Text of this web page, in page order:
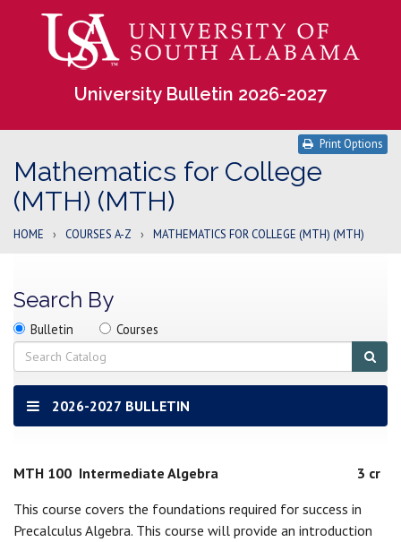
University Bulletin 2026-2027
Mathematics for College
(MTH) (MTH)
Print Options
HOME › COURSES A-Z › MATHEMATICS FOR COLLEGE (MTH) (MTH)
Search By
Search
location
Search
Bulletin Search
Courses
Search
2026-2027 BULLETIN
MTH 100 Intermediate Algebra
3 cr
This course covers the foundations required for success in
Precalculus Algebra. This course will provide an introduction